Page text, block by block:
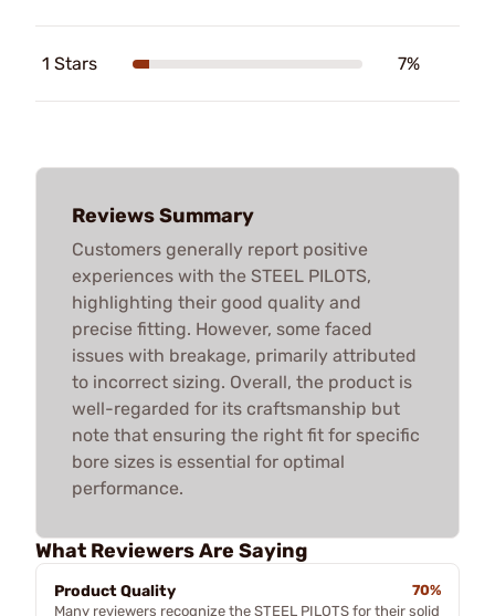
1 Stars 7%
Reviews Summary
Customers generally report positive
experiences with the STEEL PILOTS,
highlighting their good quality and
precise fitting. However, some faced
issues with breakage, primarily attributed
to incorrect sizing. Overall, the product is
well-regarded for its craftsmanship but
note that ensuring the right fit for specific
bore sizes is essential for optimal
performance.
What Reviewers Are Saying
Product Quality
70%
Many reviewers recognize the STEEL PILOTS for their solid